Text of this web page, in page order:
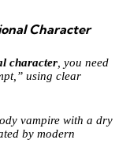
Character
character , you need
using clear
vampire with a dry
by modern